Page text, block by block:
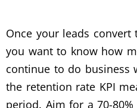
Once your leads convert
you want to know how
continue to do business
the retention rate KPI
period. Aim for a 70-